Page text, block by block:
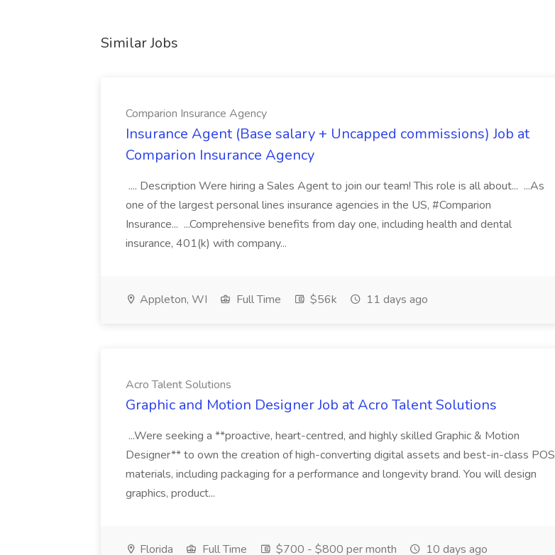
Similar Jobs
Comparion Insurance Agency
Insurance Agent (Base salary + Uncapped commissions) Job at
Comparion Insurance Agency
.... Description Were hiring a Sales Agent to join our team! This role is all about... ...As
one of the largest personal lines insurance agencies in the US, #Comparion
Insurance... ...Comprehensive benefits from day one, including health and dental
insurance, 401(k) with company...
Appleton, WI Full Time $56k 11 days ago
Acro Talent Solutions
Graphic and Motion Designer Job at Acro Talent Solutions
...Were seeking a **proactive, heart-centred, and highly skilled Graphic & Motion
Designer** to own the creation of high-converting digital assets and best-in-class POS
materials, including packaging for a performance and longevity brand. You will design
graphics, product...
Florida Full Time $700 - $800 per month 10 days ago